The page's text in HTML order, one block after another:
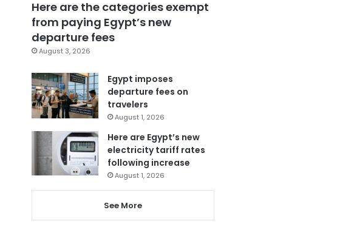
Here are the categories exempt
from paying Egypt’s new
departure fees
August 3, 2026
Egypt imposes
departure fees on
travelers
August 1, 2026
Here are Egypt’s new
electricity tariff rates
following increase
August 1, 2026
See More